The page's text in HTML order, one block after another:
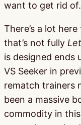
want to get rid of.
There’s a lot
that’s not fully
is designed ends
VS Seeker in
rematch trainers
been a massive
commodity in